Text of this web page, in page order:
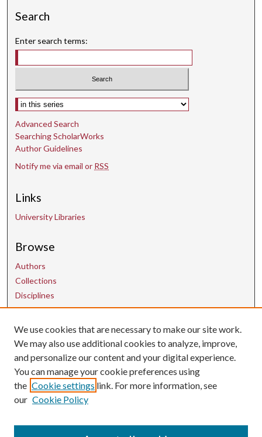
Search
Enter search terms:
Select context to search:
Advanced Search
Searching ScholarWorks
Author Guidelines
Notify me via email or RSS
Links
University Libraries
Browse
Authors
Collections
Disciplines
Contact Us
uarepos@uark.edu
We use cookies that are necessary to make our site work.
We may also use additional cookies to analyze, improve,
and personalize our content and your digital experience.
You can manage your cookie preferences using
the Cookie settings link. For more information, see
our Cookie Policy